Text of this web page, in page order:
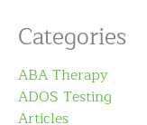
Categories
ABA Therapy
ADOS Testing
Articles